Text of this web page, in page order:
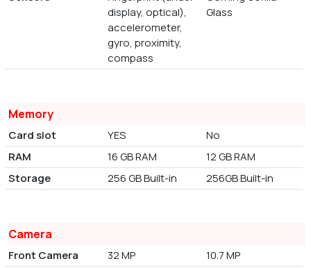
display, optical),
accelerometer,
gyro, proximity,
compass
Glass
Memory
Card slot YES
No
RAM
16 GB RAM
12 GB RAM
Storage
256 GB Built-in 256GB Built-in
Camera
Front Camera 32 MP
10.7 MP